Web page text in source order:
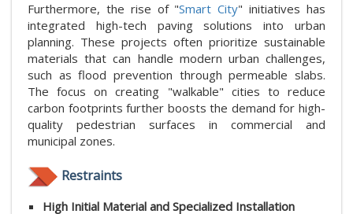
Furthermore, the rise of "Smart City" initiatives has
integrated high-tech paving solutions into urban
planning. These projects often prioritize sustainable
materials that can handle modern urban challenges,
such as flood prevention through permeable slabs.
The focus on creating "walkable" cities to reduce
carbon footprints further boosts the demand for high-
quality pedestrian surfaces in commercial and
municipal zones.
Restraints
High Initial Material and Specialized Installation